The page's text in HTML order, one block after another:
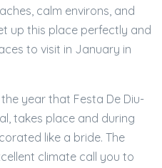
calm environs, and
up this place perfectly and
to visit in January in
year that Festa De Diu-
takes place and during
like a bride. The
climate call you to